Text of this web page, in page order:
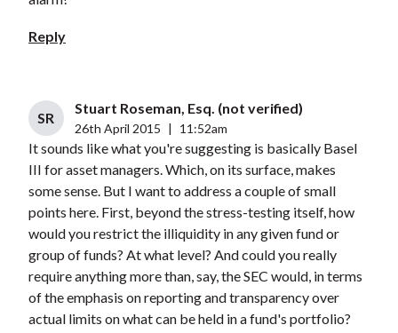
Reply
SR
Stuart Roseman, Esq. (not verified)
26th April 2015 11:52am
It sounds like what you're suggesting is basically Basel
III for asset managers. Which, on its surface, makes
some sense. But I want to address a couple of small
points here. First, beyond the stress-testing itself, how
would you restrict the illiquidity in any given fund or
group of funds? At what level? And could you really
require anything more than, say, the SEC would, in terms
of the emphasis on reporting and transparency over
actual limits on what can be held in a fund's portfolio?